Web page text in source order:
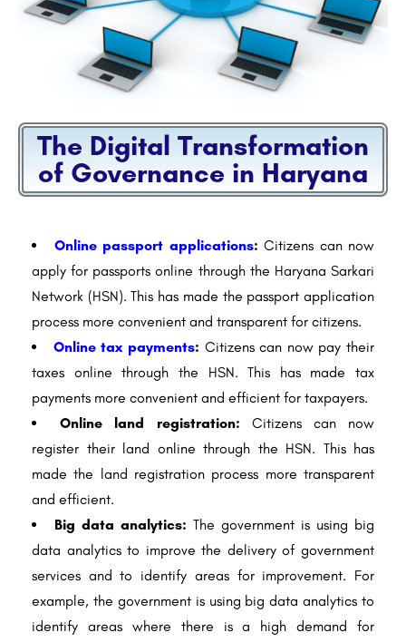
The Digital Transformation
of Governance in Haryana
Online passport applications: Citizens can now
apply for passports online through the Haryana Sarkari
Network (HSN). This has made the passport application
process more convenient and transparent for citizens.
Online tax payments: Citizens can now pay their
taxes online through the HSN. This has made tax
payments more convenient and efficient for taxpayers.
Online land registration: Citizens can now
register their land online through the HSN. This has
made the land registration process more transparent
and efficient.
Big data analytics: The government is using big
data analytics to improve the delivery of government
services and to identify areas for improvement. For
example, the government is using big data analytics to
identify areas where there is a high demand for